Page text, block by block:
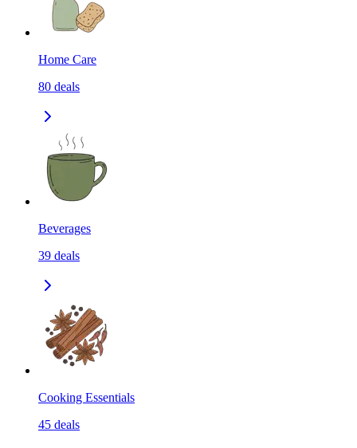
Home Care
80 deals
Beverages
39 deals
Cooking Essentials
45 deals